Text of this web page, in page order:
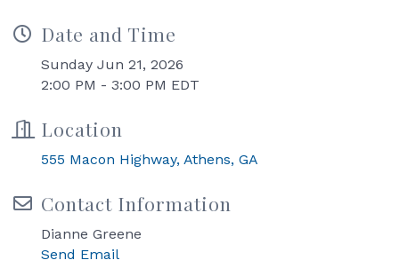
Date and Time
Sunday Jun 21, 2026
2:00 PM - 3:00 PM EDT
Location
555 Macon Highway Athens GA
Contact Information
Dianne Greene
Send Email